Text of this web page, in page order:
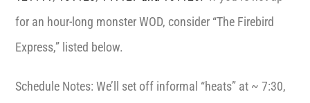
for an hour-long monster WOD, consider “The Firebird
Express,” listed below.
Schedule Notes: We’ll set off informal “heats” at ~ 7:30,